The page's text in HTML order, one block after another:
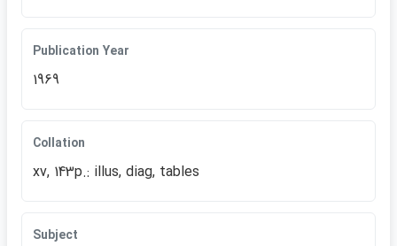
Publication Year
1969
Collation
xv, 143p.: illus, diag, tables
Subject